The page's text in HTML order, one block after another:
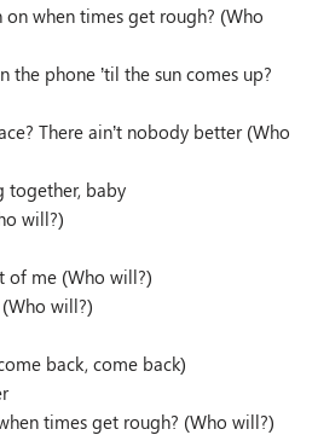
when times get rough? (Who
the phone ’til the sun comes up?
There ain’t nobody better (Who
together, baby
will?)
of me (Who will?)
will?)
back, come back)
times get rough? (Who will?)